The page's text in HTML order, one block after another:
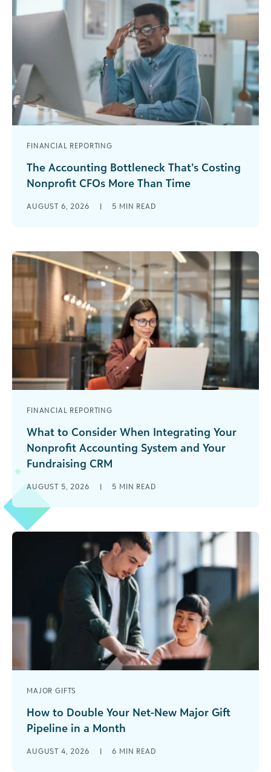
FINANCIAL REPORTING
The Accounting Bottleneck That’s Costing
Nonprofit CFOs More Than Time
second week of the month, the board meets in
AUGUST 6, 2026 | 5 MIN READ
FINANCIAL REPORTING
What to Consider When Integrating Your
Nonprofit Accounting System and Your
Fundraising CRM
a trustee points out that the fundraising report
and the financial statement [...]
AUGUST 5, 2026 | 5 MIN READ
MAJOR GIFTS
How to Double Your Net-New Major Gift
Pipeline in a Month
fundraising pipeline growth like compound
AUGUST 4, 2026 | 6 MIN READ